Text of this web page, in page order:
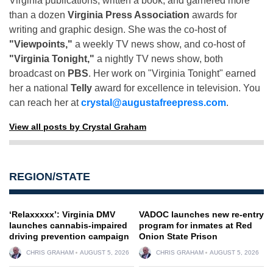
than a dozen Virginia Press Association awards for
writing and graphic design. She was the co-host of
"Viewpoints," a weekly TV news show, and co-host of
"Virginia Tonight," a nightly TV news show, both
broadcast on PBS. Her work on "Virginia Tonight" earned
her a national Telly award for excellence in television. You
can reach her atcrystal@augustafreepress.com.
View all posts by Crystal Graham
REGION/STATE
‘Relaxxxxx’: Virginia DMV
launches cannabis-impaired
driving prevention campaign
CHRIS GRAHAM AUGUST 5, 2026
VADOC launches new re-entry
program for inmates at Red
Onion State Prison
CHRIS GRAHAM AUGUST 5, 2026